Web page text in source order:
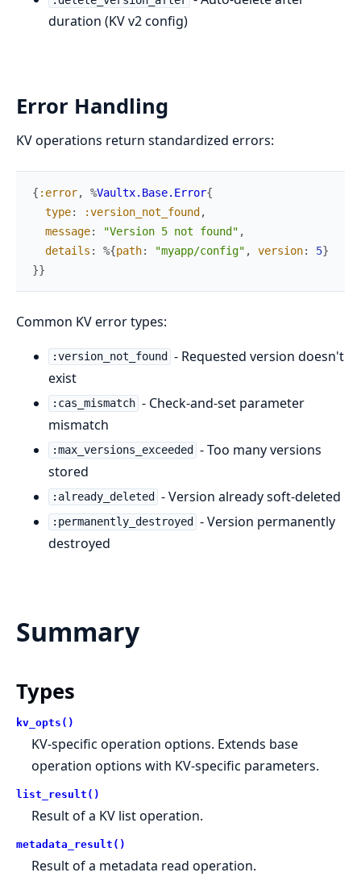
duration (KV v2 config)
Error Handling
KV operations return standardized errors:
{ :error, %Vaultx.Base.Error{
type: :version_not_found ,
message: "Version 5 not found" ,
details : %{path: "myapp/config" , version: 5}
}}
Common KV error types:
:version_not_found
- Requested version doesn't
exist
:cas_mismatch - Check-and-set parameter
mismatch
:max_versions_exceeded
- Too many versions
stored
:already_deleted - Version already soft-deleted
:permanently_destroyed
- Version permanently
destroyed
Summary
Types
kv_opts()
KV-specific operation options. Extends base
operation options with KV-specific parameters.
list_result()
Result of a KV list operation.
metadata_result()
Result of a metadata read operation.